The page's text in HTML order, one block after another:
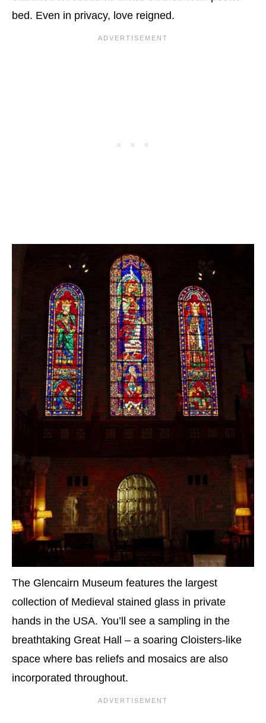
bed. Even in privacy, love reigned.
The Glencairn Museum features the largest
collection of Medieval stained glass in private
hands in the USA. You’ll see a sampling in the
breathtaking Great Hall – a soaring Cloisters-like
space where bas reliefs and mosaics are also
incorporated throughout.